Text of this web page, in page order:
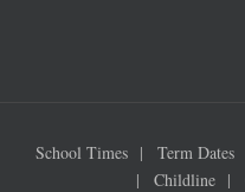
School Times Term Dates
Childline